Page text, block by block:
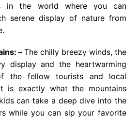
in the world where you can
serene display of nature from
– The chilly breezy winds, the
display and the heartwarming
the fellow tourists and local
is exactly what the mountains
can take a deep dive into the
while you can sip your favorite